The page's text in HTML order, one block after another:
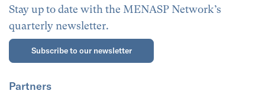
Stay up to date with the MENASP Network’s
quarterly newsletter.
Subscribe to our newsletter
Partners